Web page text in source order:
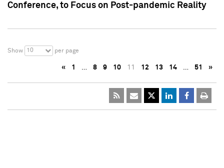
Conference, to Focus on Post-pandemic Reality
Show 10 per page
« 1 … 8 9 10 11 12 13 14 … 51 »